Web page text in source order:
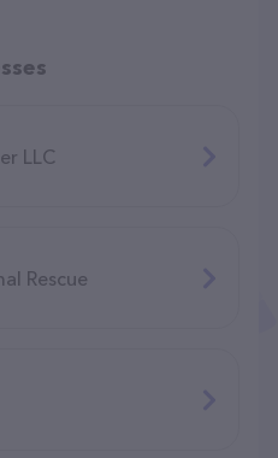
LLC
Rescue